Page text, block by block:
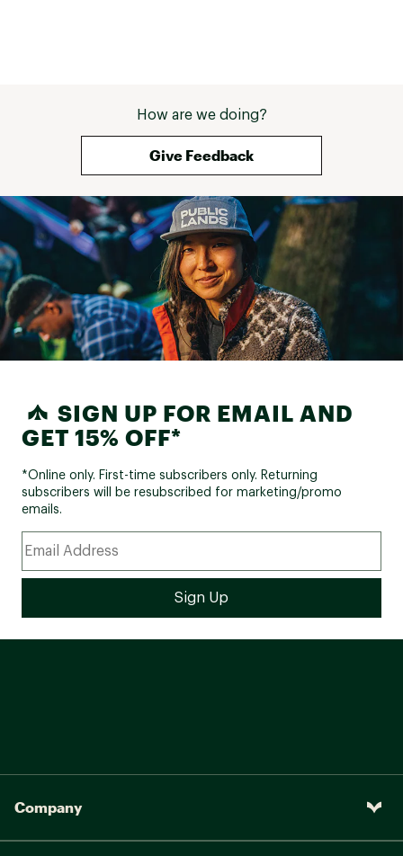
How are we doing?
Give Feedback
SIGN UP FOR EMAIL AND
GET 15% OFF*
*Online only. First-time subscribers only. Returning
subscribers will be resubscribed for marketing/promo
emails.
Company